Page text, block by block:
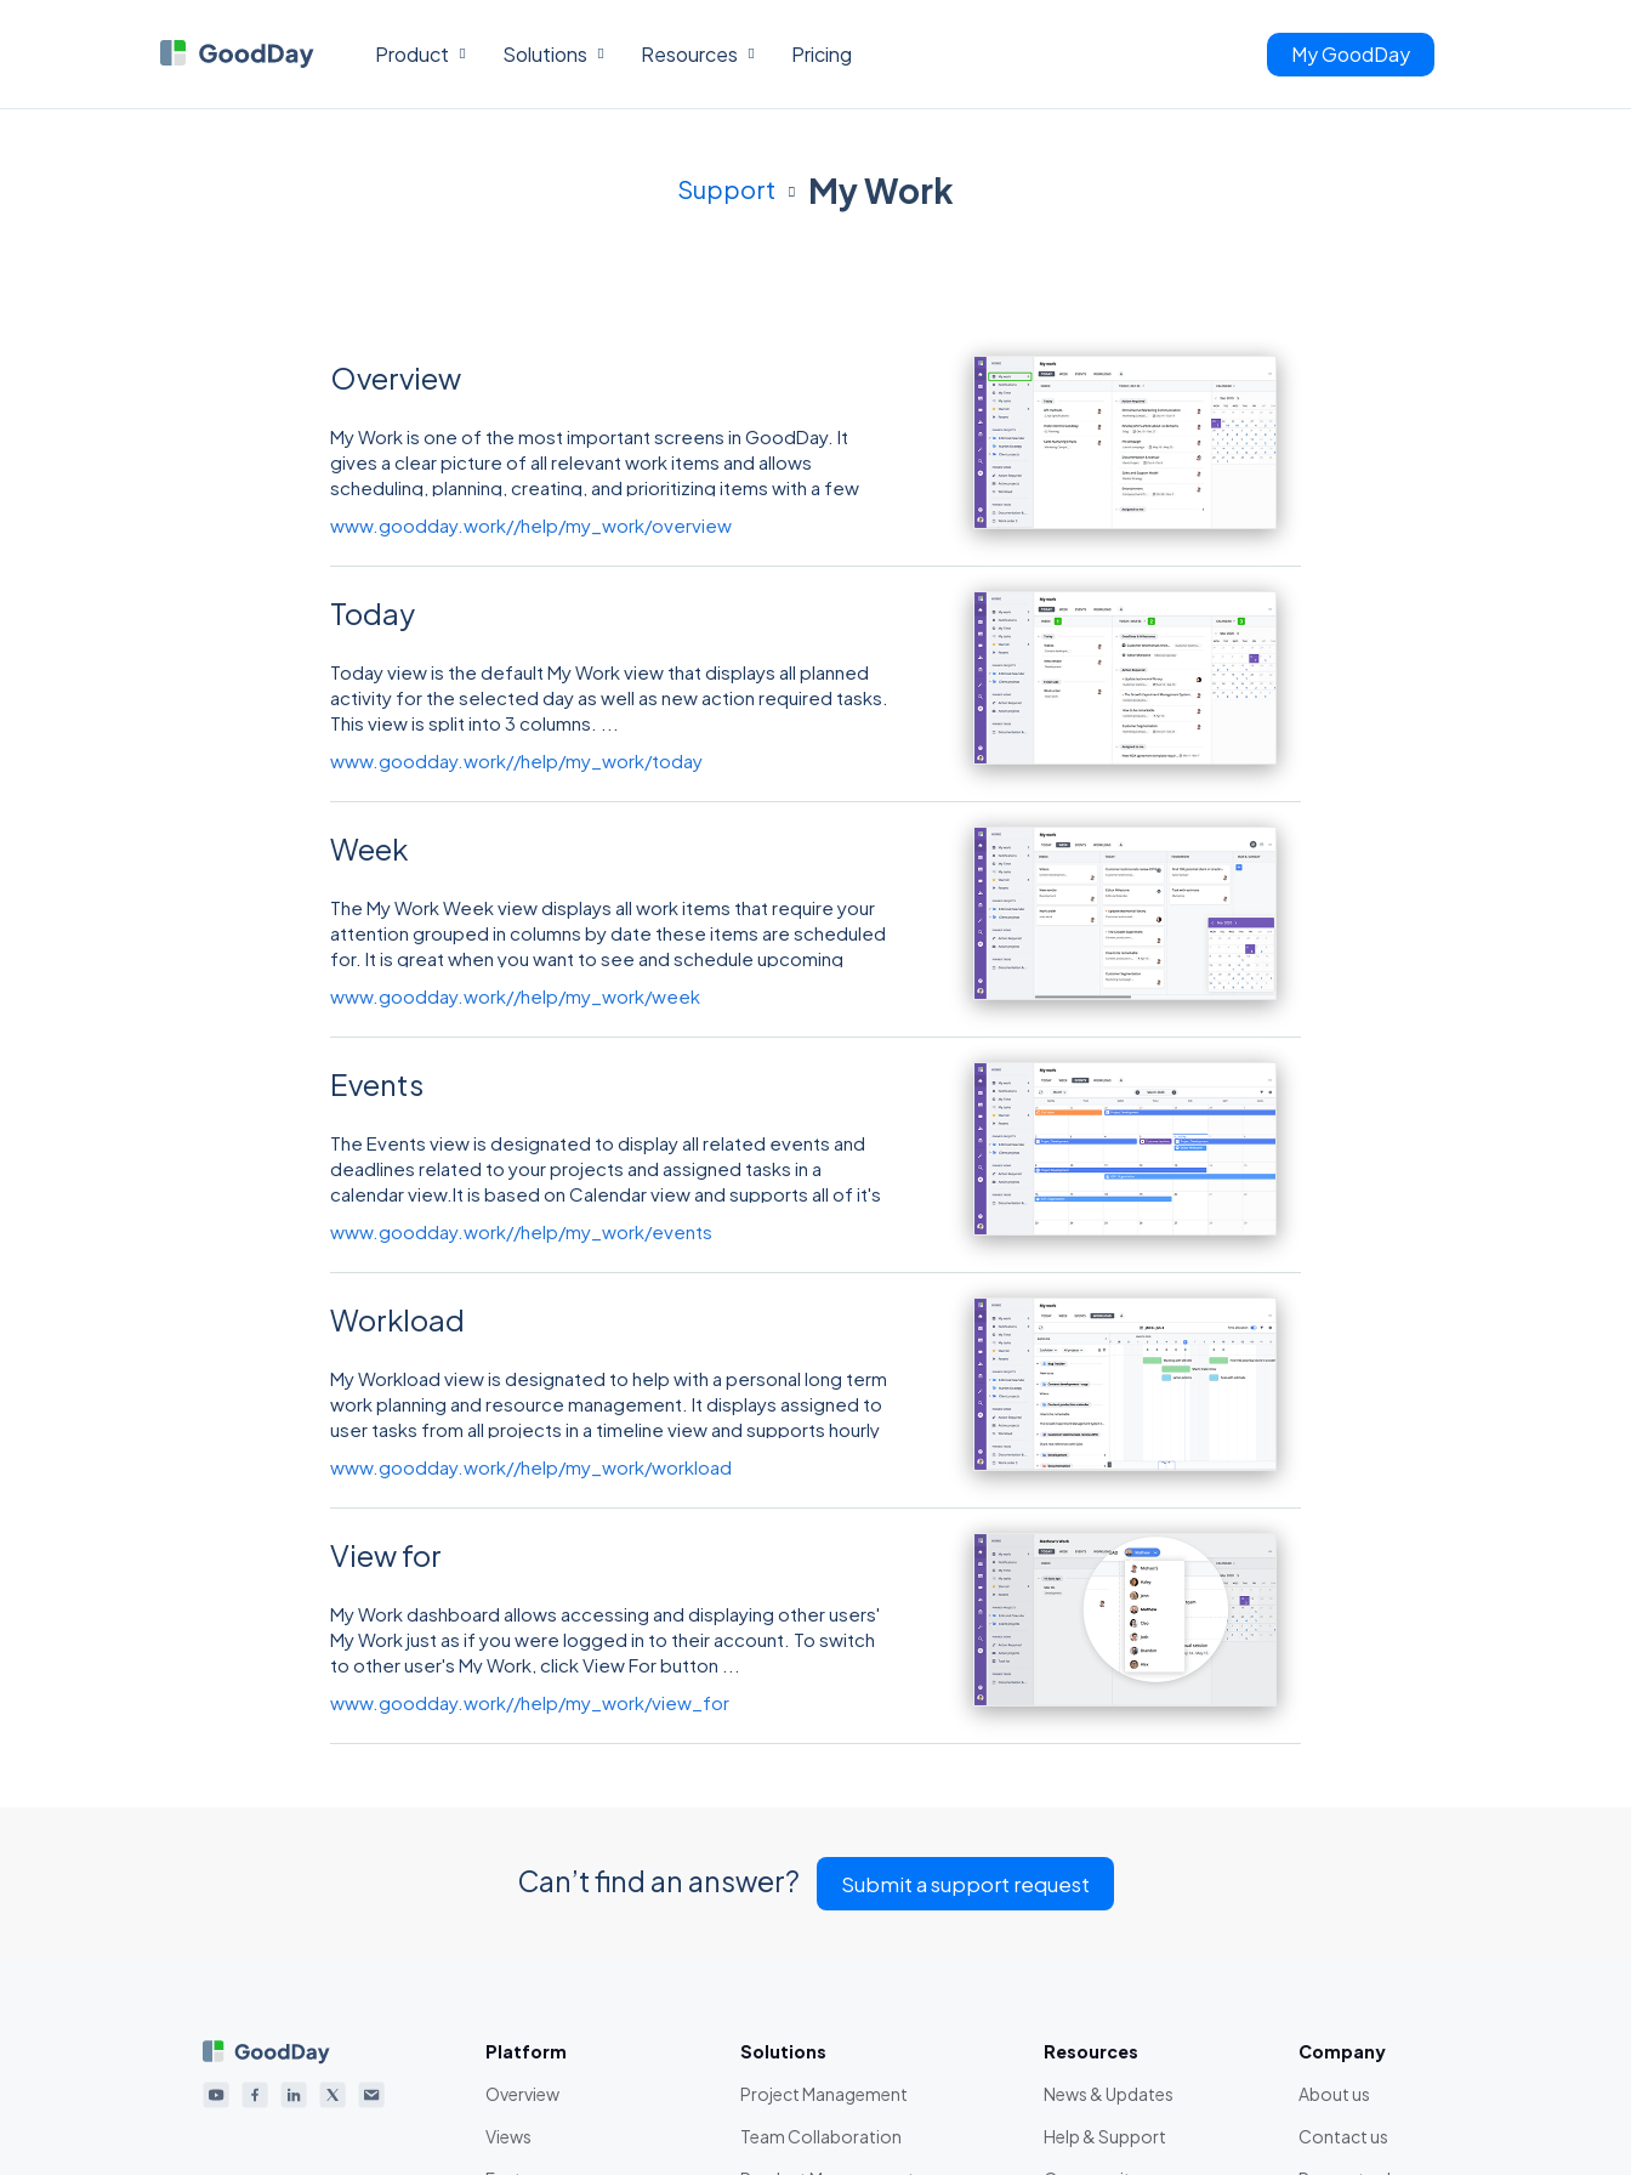
Product Solutions Resources Pricing My GoodDay
Support My Work
Overview
My Work is one of the most important screens in GoodDay. It
gives a clear picture of all relevant work items and allows
scheduling, planning, creating, and prioritizing items with a few
www.goodday.work//help/my_work/overview
Today
Today view is the default My Work view that displays all planned
activity for the selected day as well as new action required tasks.
This view is split into 3 columns.
www.goodday.work//help/my_work/today
Week
The My Work Week view displays all work items that require your
attention grouped in columns by date these items are scheduled
for. It is great when you want to see and schedule upcoming
www.goodday.work//help/my_work/week
Events
The Events view is designated to display all related events and
deadlines related to your projects and assigned tasks in a
calendar view.It is based on Calendar view and supports all of it's
www.goodday.work//help/my_work/events
Workload
My Workload view is designated to help with a personal long term
work planning and resource management. It displays assigned to
user tasks from all projects in a timeline view and supports hourly
www.goodday.work//help/my_work/workload
View for
My Work dashboard allows accessing and displaying other users'
My Work just as if you were logged in to their account. To switch
to other user's My Work, click View For button
www.goodday.work//help/my_work/view_for
Can’t find an answer? Submit a support request
Platform
Overview
Views
Solutions
Project Management
Team Collaboration
Resources
News & Updates
Help & Support
Company
About us
Contact us